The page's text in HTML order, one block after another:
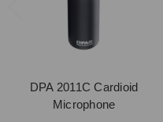
DPA 2011C Cardioid
Microphone